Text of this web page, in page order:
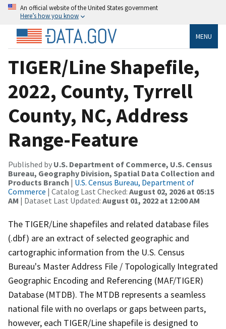
An official website of the United States government
Here’s how you know
MENU
TIGER/Line Shapefile,
2022, County, Tyrrell
County, NC, Address
Range-Feature
Published by U.S. Department of Commerce, U.S. Census
Bureau, Geography Division, Spatial Data Collection and
Products Branch | U.S. Census Bureau, Department of
Commerce | Catalog Last Checked: August 02, 2026 at 05:15
AM | Dataset Last Updated: August 01, 2022 at 12:00 AM
The TIGER/Line shapefiles and related database files
(.dbf) are an extract of selected geographic and
cartographic information from the U.S. Census
Bureau's Master Address File / Topologically Integrated
Geographic Encoding and Referencing (MAF/TIGER)
Database (MTDB). The MTDB represents a seamless
national file with no overlaps or gaps between parts,
however, each TIGER/Line shapefile is designed to